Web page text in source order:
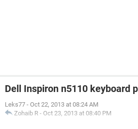
Dell Inspiron n5110 keyboard
Leks77 - Oct 22, 2013 at 08:24 AM
Zohaib R - Oct 23, 2013 at 08:40 PM